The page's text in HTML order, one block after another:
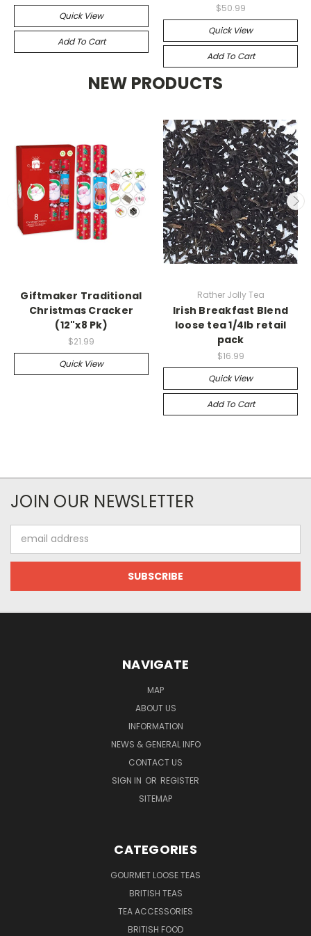
Quick View
Add To Cart
$50.99
Quick View
Add To Cart
NEW PRODUCTS
Giftmaker Traditional
Christmas Cracker
(12"x8 Pk)
$21.99
Quick View
Rather Jolly Tea
Irish Breakfast Blend
loose tea 1/4lb retail
pack
$16.99
Quick View
Add To Cart
JOIN OUR NEWSLETTER
Address
NAVIGATE
MAP
ABOUT US
INFORMATION
NEWS & GENERAL INFO
CONTACT US
SIGN IN OR REGISTER
SITEMAP
CATEGORIES
GOURMET LOOSE TEAS
BRITISH TEAS
TEA ACCESSORIES
BRITISH FOOD